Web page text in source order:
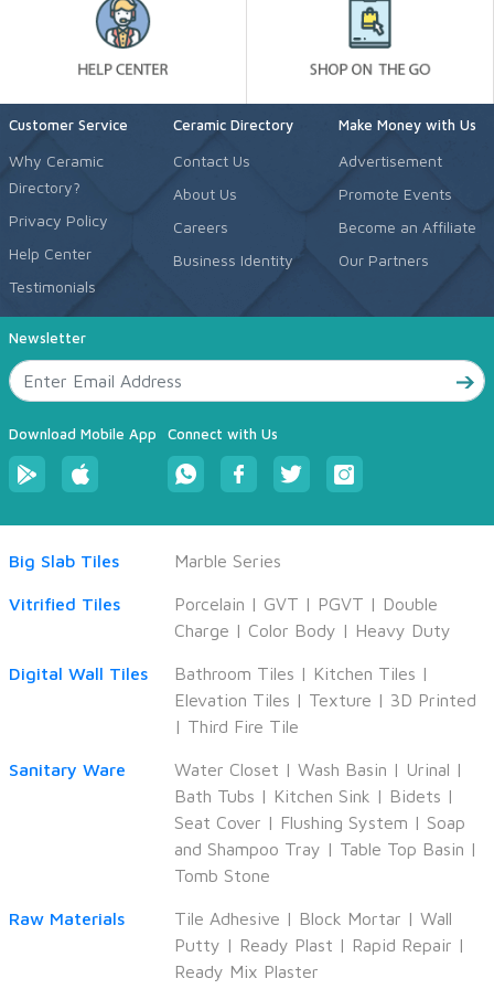
Customer Service
Why Ceramic
Directory?
Privacy Policy
Help Center
Testimonials
Ceramic Directory
Contact Us
About Us
Careers
Business Identity
Make Money with Us
Advertisement
Promote Events
Become an Affiliate
Our Partners
Newsletter
Download Mobile App Connect with Us
Big Slab Tiles Marble Series
Vitrified Tiles Porcelain | GVT | PGVT | Double
Charge | Color Body | Heavy Duty
Digital Wall Tiles Bathroom Tiles | Kitchen Tiles |
Elevation Tiles | Texture | 3D Printed
| Third Fire Tile
Sanitary Ware Water Closet | Wash Basin | Urinal |
Bath Tubs | Kitchen Sink | Bidets |
Seat Cover | Flushing System | Soap
and Shampoo Tray | Table Top Basin |
Tomb Stone
Raw Materials Tile Adhesive | Block Mortar | Wall
Putty | Ready Plast | Rapid Repair |
Ready Mix Plaster